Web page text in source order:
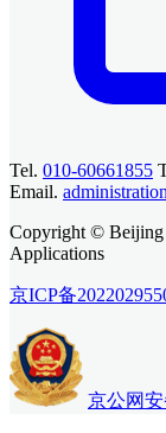
Tel. 010-60661855
Email.
Copyright © Beijing
Applications
京ICP备
京公网安